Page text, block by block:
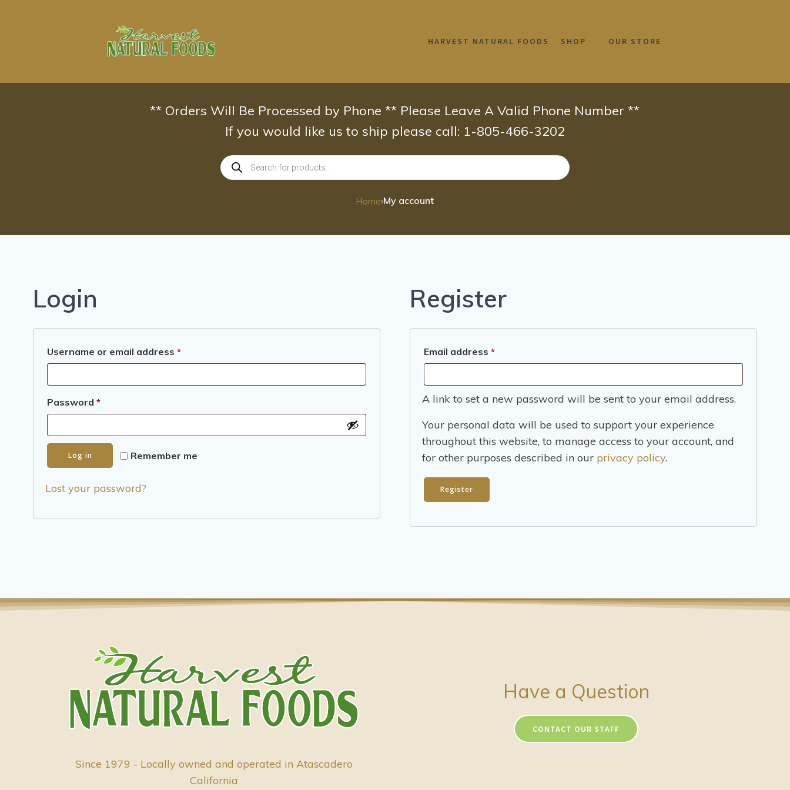
HARVEST NATURAL FOODS SHOP OUR STORE
** Orders Will Be Processed by Phone ** Please Leave A Valid Phone Number **
If you would like us to ship please call: 1-805-466-3202
Products
search
Home›My account
Login
Username or email address *Required
Password *Required
Remember me
Log in
Lost your password?
Register
Email address *Required
A link to set a new password will be sent to your email address.
Your personal data will be used to support your experience
throughout this website, to manage access to your account, and
for other purposes described in our privacy policy.
Register
Since 1979 - Locally owned and operated in Atascadero
California
Have a Question
CONTACT OUR STAFF